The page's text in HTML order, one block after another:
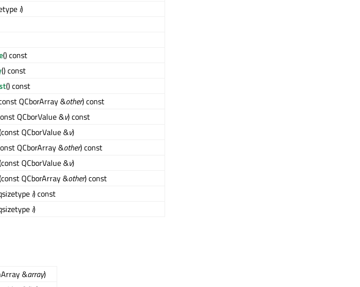
i)
() const
() const
() const
QCborArray &other) const
QCborValue &v) const
QCborValue &v)
QCborArray &other) const
QCborValue &v)
QCborArray &other) const
i) const
i)
&array)